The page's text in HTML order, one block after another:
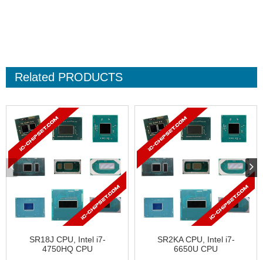
Related PRODUCTS
SR18J CPU, Intel i7-
4750HQ CPU
SR2KA CPU, Intel i7-
6650U CPU